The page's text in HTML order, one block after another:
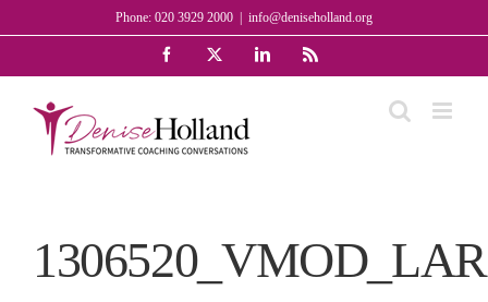
to
Phone: 020 3929 2000 info@deniseholland.org
Facebook LinkedInRss